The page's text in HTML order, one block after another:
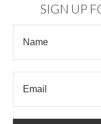
SIGN UP